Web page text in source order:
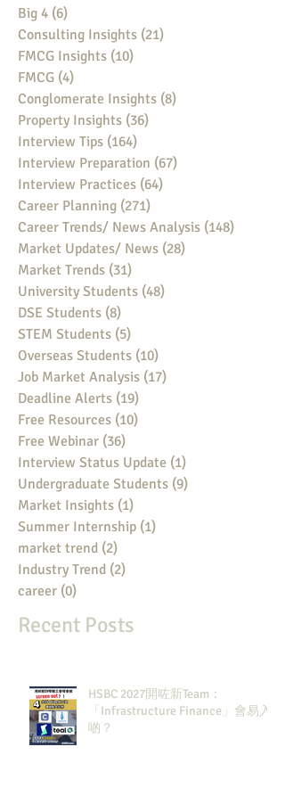
Big 4 (6)
Consulting Insights (21)
FMCG Insights (10)
FMCG (4)
Conglomerate Insights (8)
Property Insights (36)
Interview Tips (164)
Interview Preparation (67)
Interview Practices (64)
Career Planning (271)
Career Trends/ News Analysis (148)
Market Updates/ News (28)
Market Trends (31)
University Students (48)
DSE Students (8)
STEM Students (5)
Overseas Students (10)
Job Market Analysis (17)
Deadline Alerts (19)
Free Resources (10)
Free Webinar (36)
Interview Status Update (1)
Undergraduate Students (9)
Market Insights (1)
Summer Internship (1)
market trend (2)
Industry Trend (2)
career (0)
Recent Posts
HSBC 2027開咗新Team：
「Infrastructure Finance」會易入
啲？